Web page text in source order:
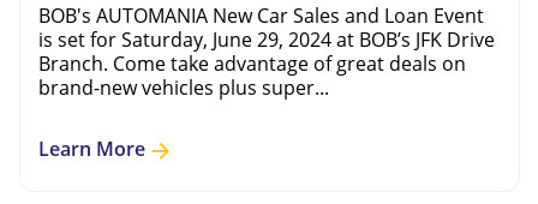
BOB's AUTOMANIA New Car Sales and Loan Event
is set for Saturday, June 29, 2024 at BOB’s JFK Drive
Branch. Come take advantage of great deals on
brand-new vehicles plus super...
Learn More